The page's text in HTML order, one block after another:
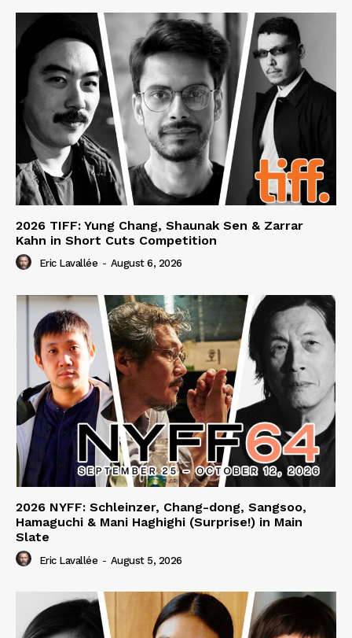
2026 TIFF: Yung Chang, Shaunak Sen & Zarrar
Kahn in Short Cuts Competition
Eric Lavallée - August 6, 2026
2026 NYFF: Schleinzer, Chang-dong, Sangsoo,
Hamaguchi & Mani Haghighi (Surprise!) in Main
Slate
Eric Lavallée - August 5, 2026